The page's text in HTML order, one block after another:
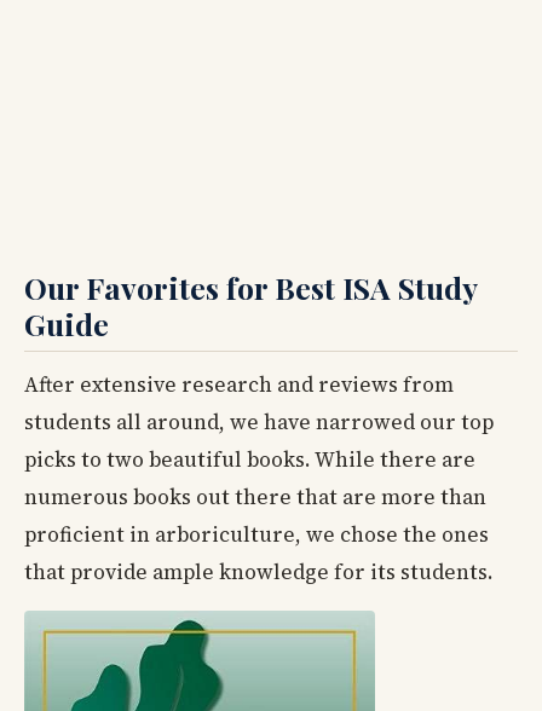
Our Favorites for Best ISA Study
Guide
After extensive research and reviews from
students all around, we have narrowed our top
picks to two beautiful books. While there are
numerous books out there that are more than
proficient in arboriculture, we chose the ones
that provide ample knowledge for its students.